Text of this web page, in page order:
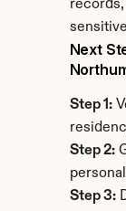
Next
Step 1:
Step 2:
Step 3: